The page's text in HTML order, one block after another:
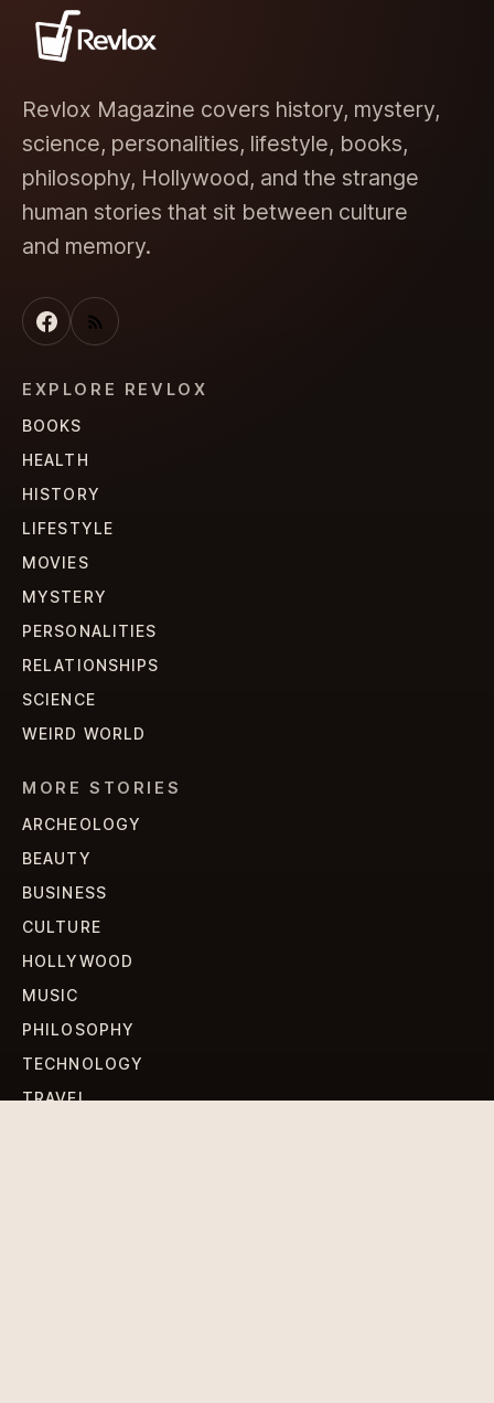
Revlox Magazine covers history, mystery,
science, personalities, lifestyle, books,
philosophy, Hollywood, and the strange
human stories that sit between culture
and memory.
EXPLORE REVLOX
BOOKS
HEALTH
HISTORY
LIFESTYLE
MOVIES
MYSTERY
PERSONALITIES
RELATIONSHIPS
SCIENCE
WEIRD WORLD
MORE STORIES
ARCHEOLOGY
BEAUTY
BUSINESS
CULTURE
HOLLYWOOD
MUSIC
PHILOSOPHY
TECHNOLOGY
TRAVEL